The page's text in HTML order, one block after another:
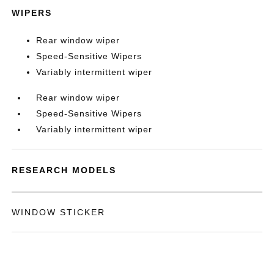
WIPERS
Rear window wiper
Speed-Sensitive Wipers
Variably intermittent wiper
Rear window wiper
Speed-Sensitive Wipers
Variably intermittent wiper
RESEARCH MODELS
WINDOW STICKER